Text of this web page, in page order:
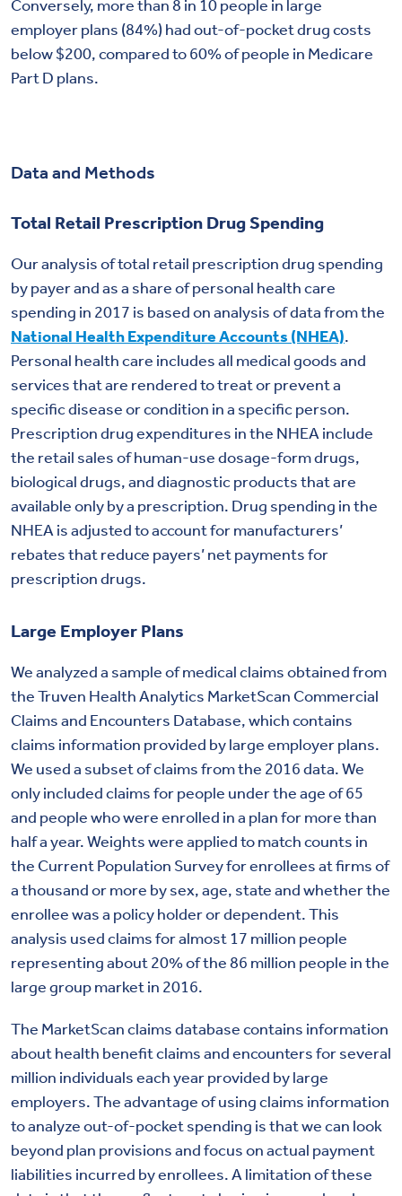
Conversely, more than 8 in 10 people in large
employer plans (84%) had out-of-pocket drug costs
below $200, compared to 60% of people in Medicare
Part D plans.
Data and Methods
Total Retail Prescription Drug Spending
Our analysis of total retail prescription drug spending
by payer and as a share of personal health care
spending in 2017 is based on analysis of data from the
National Health Expenditure Accounts (NHEA).
Personal health care includes all medical goods and
services that are rendered to treat or prevent a
specific disease or condition in a specific person.
Prescription drug expenditures in the NHEA include
the retail sales of human-use dosage-form drugs,
biological drugs, and diagnostic products that are
available only by a prescription. Drug spending in the
NHEA is adjusted to account for manufacturers’
rebates that reduce payers’ net payments for
prescription drugs.
Large Employer Plans
We analyzed a sample of medical claims obtained from
the Truven Health Analytics MarketScan Commercial
Claims and Encounters Database, which contains
claims information provided by large employer plans.
We used a subset of claims from the 2016 data. We
only included claims for people under the age of 65
and people who were enrolled in a plan for more than
half a year. Weights were applied to match counts in
the Current Population Survey for enrollees at firms of
a thousand or more by sex, age, state and whether the
enrollee was a policy holder or dependent. This
analysis used claims for almost 17 million people
representing about 20% of the 86 million people in the
large group market in 2016.
The MarketScan claims database contains information
about health benefit claims and encounters for several
million individuals each year provided by large
employers. The advantage of using claims information
to analyze out-of-pocket spending is that we can look
beyond plan provisions and focus on actual payment
liabilities incurred by enrollees. A limitation of these